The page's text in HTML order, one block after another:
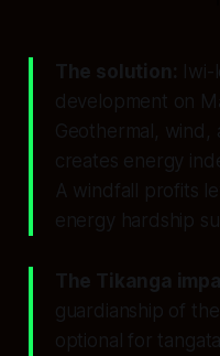
The solution: Iwi-
development on
Geothermal, wind,
creates energy
A windfall profits
energy hardship
The Tikanga
guardianship of
optional for